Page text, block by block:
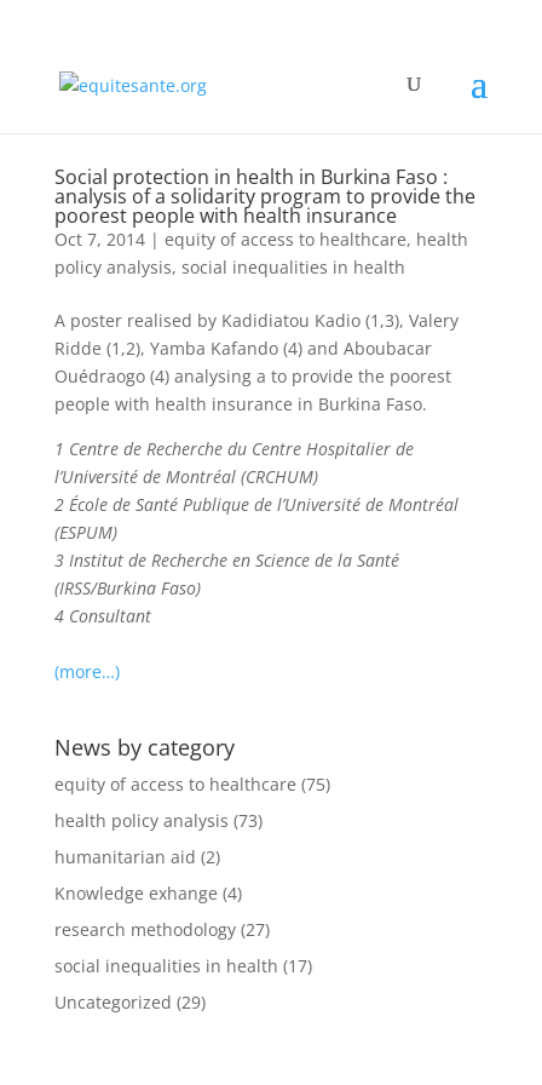
Social protection in health in Burkina Faso :
analysis of a solidarity program to provide the
poorest people with health insurance
Oct 7, 2014| equity of access to healthcare, health
policy analysis, social inequalities in health
A poster realised by Kadidiatou Kadio (1,3), Valery
Ridde (1,2), Yamba Kafando (4) and Aboubacar
Ouédraogo (4) analysing a to provide the poorest
people with health insurance in Burkina Faso.
1 Centre de Recherche du Centre Hospitalier de
l’Université de Montréal (CRCHUM)
2 École de Santé Publique de l’Université de Montréal
(ESPUM)
3 Institut de Recherche en Science de la Santé
(IRSS/Burkina Faso)
4 Consultant
(more…)
News by category
equity of access to healthcare (75)
health policy analysis (73)
humanitarian aid (2)
Knowledge exhange (4)
research methodology(27)
social inequalities in health (17)
Uncategorized (29)